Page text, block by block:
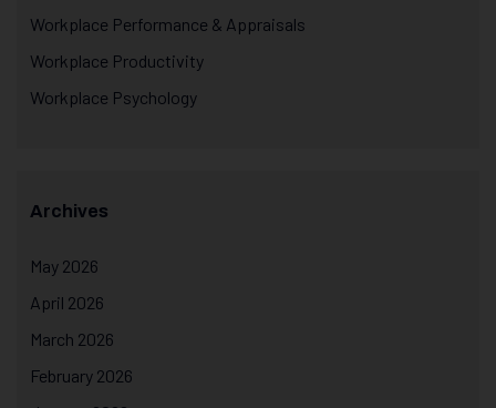
Workplace Performance & Appraisals
Workplace Productivity
Workplace Psychology
Archives
May 2026
April 2026
March 2026
February 2026